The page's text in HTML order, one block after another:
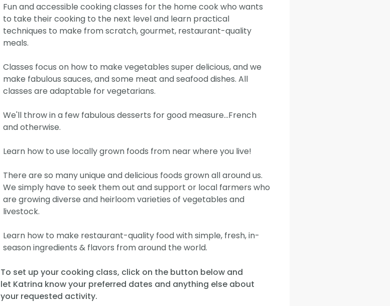
Fun and accessible cooking classes for the home cook who wants
to take their cooking to the next level and learn practical
techniques to make from scratch, gourmet, restaurant-quality
meals.
Classes focus on how to make vegetables super delicious, and we
make fabulous sauces, and some meat and seafood dishes. All
classes are adaptable for vegetarians.
We'll throw in a few fabulous desserts for good measure...French
and otherwise.
Learn how to use locally grown foods from near where you live!
There are so many unique and delicious foods grown all around us.
We simply have to seek them out and support or local farmers who
are growing diverse and heirloom varieties of vegetables and
livestock.
Learn how to make restaurant-quality food with simple, fresh, in-
season ingredients & flavors from around the world.
To set up your cooking class, click on the button below and
let Katrina know your preferred dates and anything else about
your requested activity.